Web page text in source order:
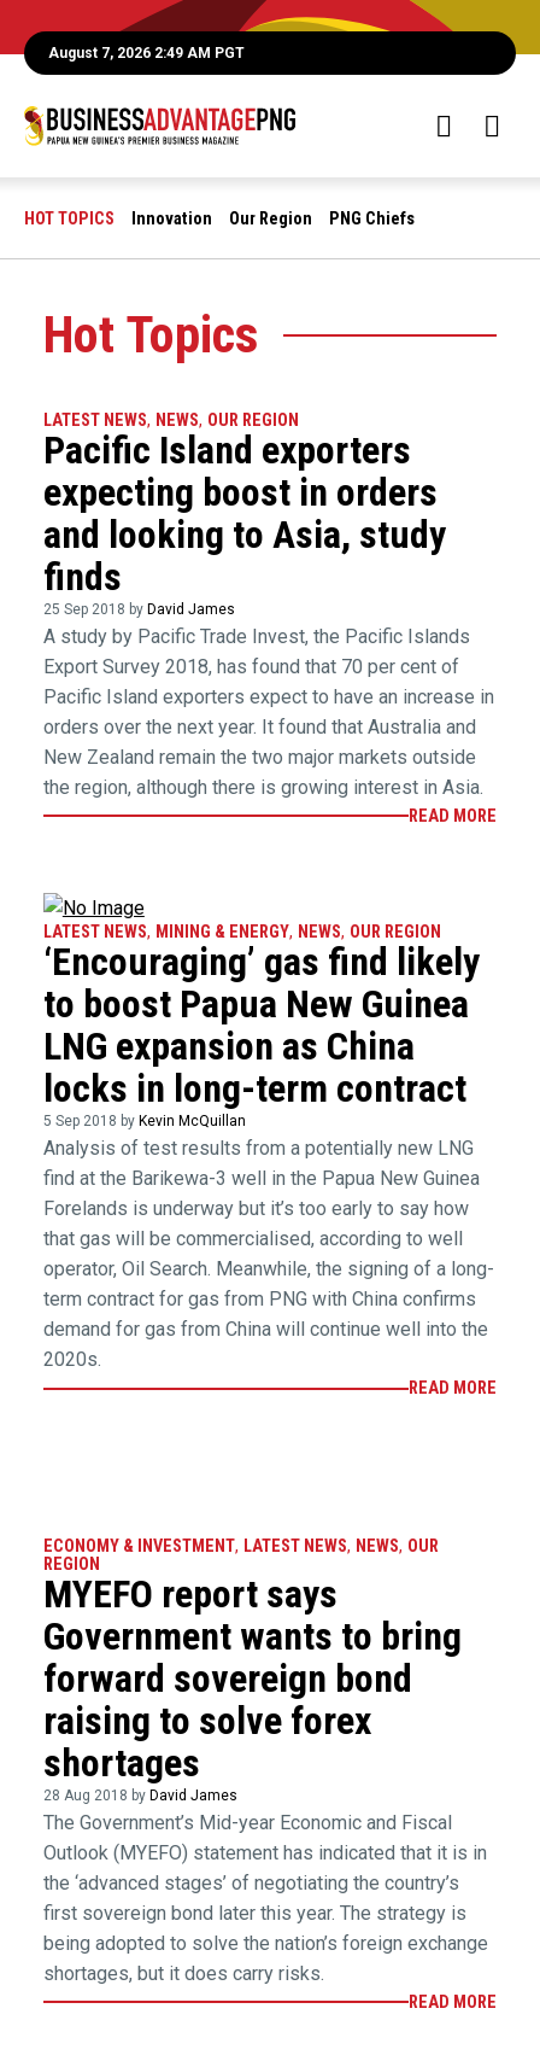
August 7, 2026 2:49 AM PGT
HOT TOPICS Innovation Our Region PNG Chiefs
Hot Topics
LATEST NEWS, NEWS, OUR REGION
Pacific Island exporters
expecting boost in orders
and looking to Asia, study
finds
25 Sep 2018 by David James
A study by Pacific Trade Invest, the Pacific Islands
Export Survey 2018, has found that 70 per cent of
Pacific Island exporters expect to have an increase in
orders over the next year. It found that Australia and
New Zealand remain the two major markets outside
the region, although there is growing interest in Asia.
READ MORE
LATEST NEWS, MINING & ENERGY, NEWS, OUR REGION
‘Encouraging’ gas find likely
to boost Papua New Guinea
LNG expansion as China
locks in long-term contract
5 Sep 2018 by Kevin McQuillan
Analysis of test results from a potentially new LNG
find at the Barikewa-3 well in the Papua New Guinea
Forelands is underway but it’s too early to say how
that gas will be commercialised, according to well
operator, Oil Search. Meanwhile, the signing of a long-
term contract for gas from PNG with China confirms
demand for gas from China will continue well into the
2020s.
READ MORE
ECONOMY & INVESTMENT, LATEST NEWS, NEWS, OUR
REGION
MYEFO report says
Government wants to bring
forward sovereign bond
raising to solve forex
shortages
28 Aug 2018 by David James
The Government’s Mid-year Economic and Fiscal
Outlook (MYEFO) statement has indicated that it is in
the ‘advanced stages’ of negotiating the country’s
first sovereign bond later this year. The strategy is
being adopted to solve the nation’s foreign exchange
shortages, but it does carry risks.
READ MORE